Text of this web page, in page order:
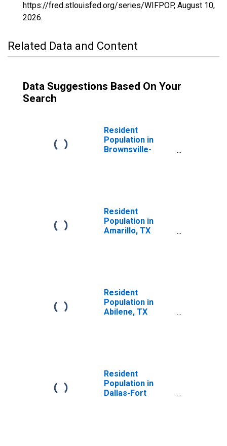
https://fred.stlouisfed.org/series/WIFPOP, August 10,
2026.
Related Data and Content
Data Suggestions Based On Your
Search
Resident
Population in
Brownsville-
Resident
Population in
Amarillo, TX
Resident
Population in
Abilene, TX
Resident
Population in
Dallas-Fort